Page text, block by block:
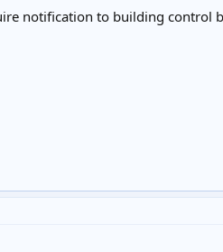
notification to building control